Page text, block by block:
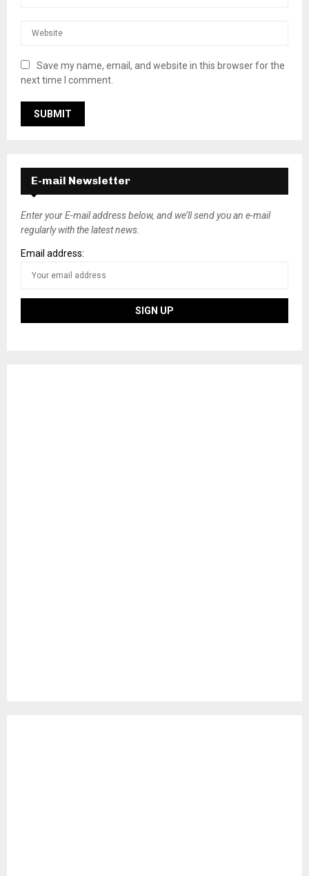
Save my name, email, and website in this browser for the
next time I comment.
E-mail Newsletter
Enter your E-mail address below, and we’ll send you an e-mail
regularly with the latest news.
Email address: